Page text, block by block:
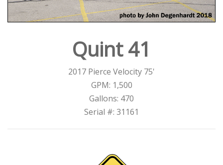
Quint 41
2017 Pierce Velocity 75'
GPM: 1,500
Gallons: 470
Serial #: 31161